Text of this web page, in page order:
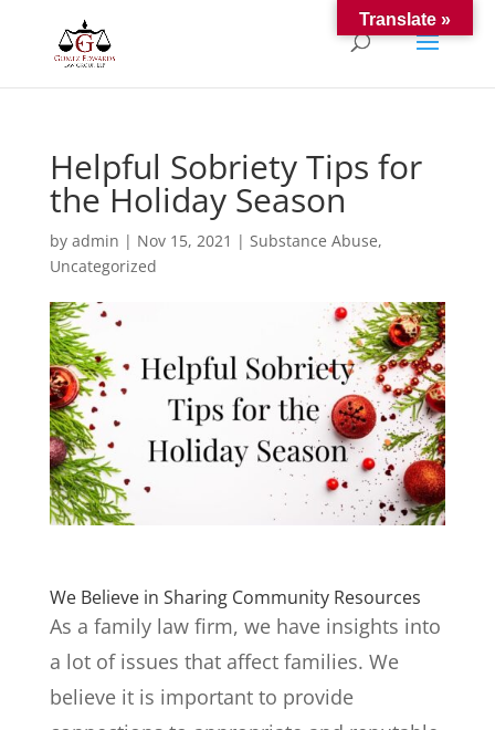
Helpful Sobriety Tips for
the Holiday Season
by admin | Nov 15, 2021 | Substance Abuse,
Uncategorized
We Believe in Sharing Community Resources
As a family law firm, we have insights into
a lot of issues that affect families. We
believe it is important to provide
Translate »